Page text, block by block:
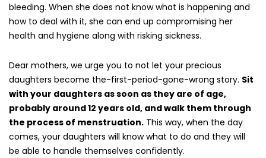
bleeding. When she does not know what is happening and
how to deal with it, she can end up compromising her
health and hygiene along with risking sickness.
Dear mothers, we urge you to not let your precious
daughters become the-first-period-gone-wrong story. Sit
with your daughters as soon as they are of age,
probably around 12 years old, and walk them through
the process of menstruation. This way, when the day
comes, your daughters will know what to do and they will
be able to handle themselves confidently.